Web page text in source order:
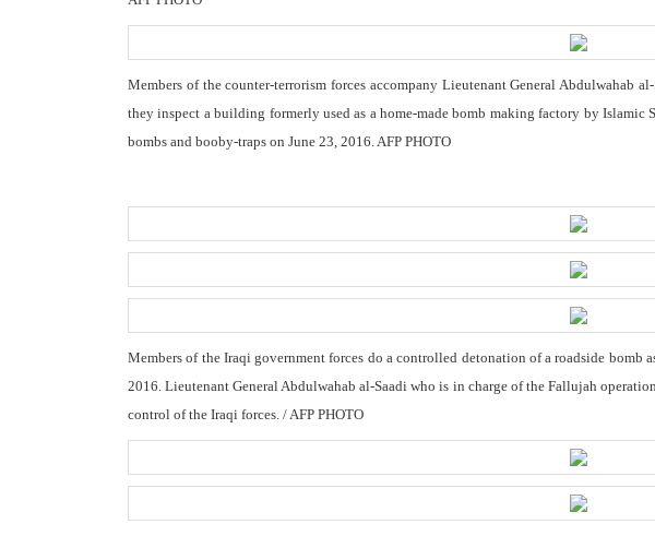
Members of the counter-terrorism forces accompany Lieutenant General Abdulwahab
they inspect a building formerly used as a home-made bomb making factory by
bombs and booby-traps on June 23, 2016. AFP PHOTO
Members of the Iraqi government forces do a controlled detonation of a roadside bomb
2016. Lieutenant General Abdulwahab al-Saadi who is in charge of the Fallujah
control of the Iraqi forces. / AFP PHOTO